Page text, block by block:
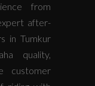
from
after-
in Tumkur
quality,
customer